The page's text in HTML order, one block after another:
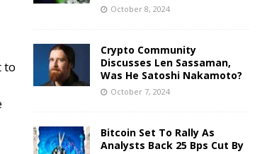
to
October 8, 2024
Crypto Community
Discusses Len Sassaman,
Was He Satoshi Nakamoto?
October 7, 2024
Bitcoin Set To Rally As
Analysts Back 25 Bps Cut By